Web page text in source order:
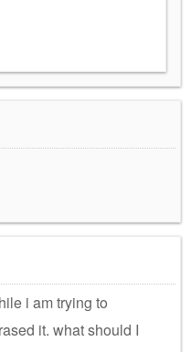
i am trying to
it. what should I